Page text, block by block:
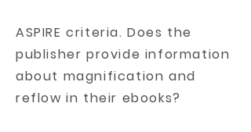
ASPIRE criteria. Does the
publisher provide information
about magnification and
reflow in their ebooks?